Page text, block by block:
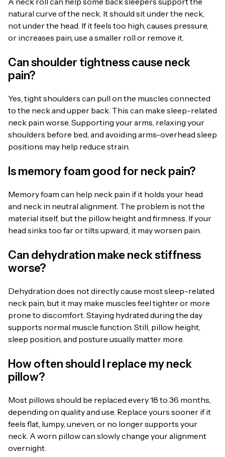
natural curve of the neck. It should sit under the neck,
not under the head. If it feels too high, causes pressure,
or increases pain, use a smaller roll or remove it.
Can shoulder tightness cause neck
pain?
Yes, tight shoulders can pull on the muscles connected
to the neck and upper back. This can make sleep-related
neck pain worse. Supporting your arms, relaxing your
shoulders before bed, and avoiding arms-overhead sleep
positions may help reduce strain.
Is memory foam good for neck pain?
Memory foam can help neck pain if it holds your head
and neck in neutral alignment. The problem is not the
material itself, but the pillow height and firmness. If your
head sinks too far or tilts upward, it may worsen pain.
Can dehydration make neck stiffness
worse?
Dehydration does not directly cause most sleep-related
neck pain, but it may make muscles feel tighter or more
prone to discomfort. Staying hydrated during the day
supports normal muscle function. Still, pillow height,
sleep position, and posture usually matter more.
How often should I replace my neck
pillow?
Most pillows should be replaced every 18 to 36 months,
depending on quality and use. Replace yours sooner if it
feels flat, lumpy, uneven, or no longer supports your
neck. A worn pillow can slowly change your alignment
overnight.